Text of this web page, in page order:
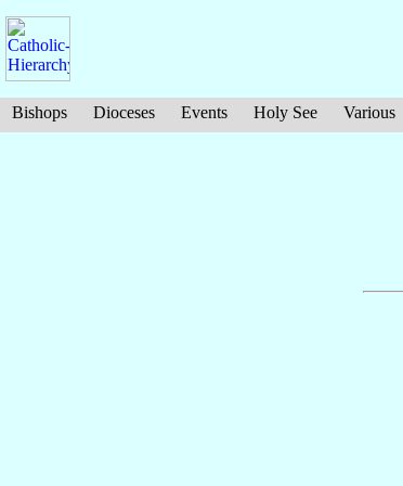
Bishops Dioceses Events Holy See Various